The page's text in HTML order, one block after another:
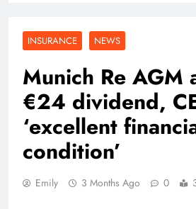
INSURANCE NEWS
Munich Re AGM
€24 dividend,
‘excellent
condition’
Emily 3 Months Ago 0